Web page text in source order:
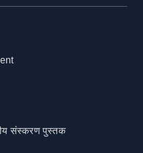
संस्करण पुस्तक